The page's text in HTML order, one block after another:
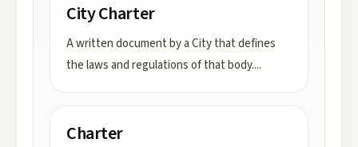
City Charter
A written document by a City that defines
the laws and regulations of that body....
Charter